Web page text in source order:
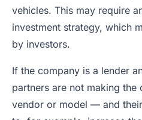
vehicles. This may require
investment strategy, which
by investors.
If the company is a lender
partners are not making the
vendor or model — and